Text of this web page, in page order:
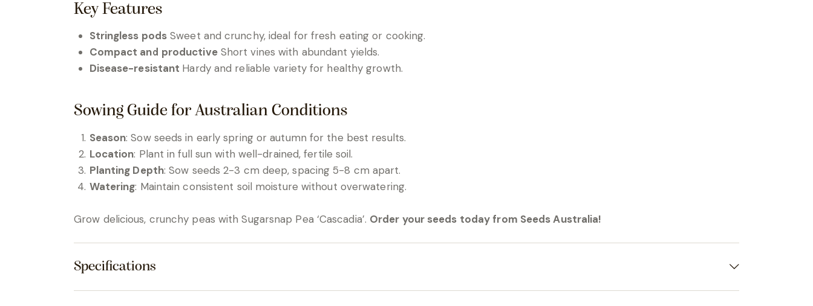
Key Features
Stringless pods Sweet and crunchy, ideal for fresh eating or cooking.
Compact and productiveShort vines with abundant yields.
Disease-resistant Hardy and reliable variety for healthy growth.
Sowing Guide for Australian Conditions
Season: Sow seeds in early spring or autumn for the best results.
Location: Plant in full sun with well-drained, fertile soil.
Planting Depth: Sow seeds 2-3 cm deep, spacing 5-8 cm apart.
Watering: Maintain consistent soil moisture without overwatering.
Grow delicious, crunchy peas with Sugarsnap Pea ‘Cascadia’. Order your seeds today from Seeds Australia!
Specifications